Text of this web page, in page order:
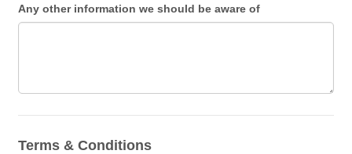
Any other information we should be aware of
Terms & Conditions